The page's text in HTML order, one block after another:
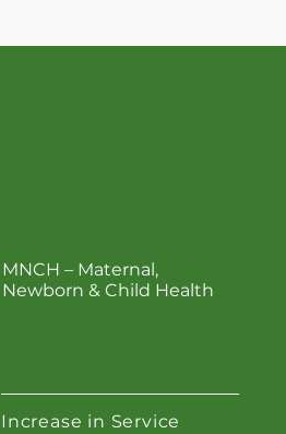
MNCH – Maternal,
Newborn & Child Health
Increase in Service